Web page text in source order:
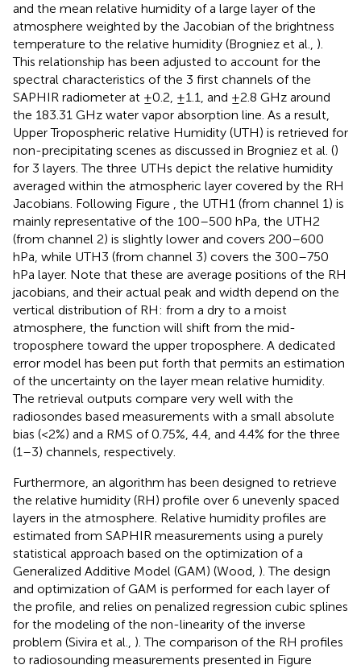
and the mean relative humidity of a large layer of the
atmosphere weighted by the Jacobian of the brightness
temperature to the relative humidity (Brogniez et al., ).
This relationship has been adjusted to account for the
spectral characteristics of the 3 first channels of the
SAPHIR radiometer at ±0.2, ±1.1, and ±2.8 GHz around
the 183.31 GHz water vapor absorption line. As a result,
Upper Tropospheric relative Humidity (UTH) is retrieved for
non-precipitating scenes as discussed in Brogniez et al. ()
for 3 layers. The three UTHs depict the relative humidity
averaged within the atmospheric layer covered by the RH
Jacobians. Following Figure , the UTH1 (from channel 1) is
mainly representative of the 100–500 hPa, the UTH2
(from channel 2) is slightly lower and covers 200–600
hPa, while UTH3 (from channel 3) covers the 300–750
hPa layer. Note that these are average positions of the RH
jacobians, and their actual peak and width depend on the
vertical distribution of RH: from a dry to a moist
atmosphere, the function will shift from the mid-
troposphere toward the upper troposphere. A dedicated
error model has been put forth that permits an estimation
of the uncertainty on the layer mean relative humidity.
The retrieval outputs compare very well with the
radiosondes based measurements with a small absolute
bias (<2%) and a RMS of 0.75%, 4.4, and 4.4% for the three
(1–3) channels, respectively.
Furthermore, an algorithm has been designed to retrieve
the relative humidity (RH) profile over 6 unevenly spaced
layers in the atmosphere. Relative humidity profiles are
estimated from SAPHIR measurements using a purely
statistical approach based on the optimization of a
Generalized Additive Model (GAM) (Wood, ). The design
and optimization of GAM is performed for each layer of
the profile, and relies on penalized regression cubic splines
for the modeling of the non-linearity of the inverse
problem (Sivira et al., ). The comparison of the RH profiles
to radiosounding measurements presented in Figure